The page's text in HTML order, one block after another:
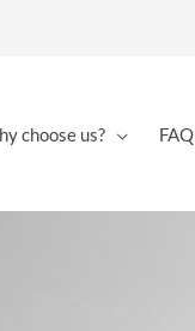
choose us? FAQ